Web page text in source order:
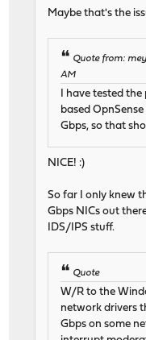
Maybe that's the
Quote from:
AM
I have tested
based
Gbps, so that
NICE! :)
So far I only knew
Gbps NICs out
IDS/IPS stuff.
Quote
W/R to the
network drivers
Gbps on some